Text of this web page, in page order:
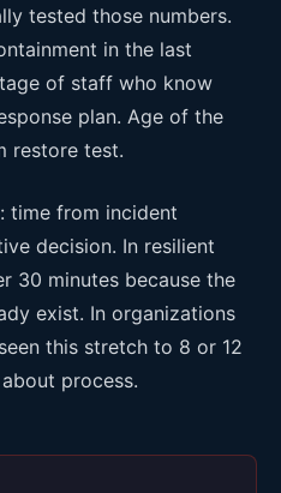
tested those numbers.
in the last
of staff who know
plan. Age of the
restore test.
time from incident
decision. In resilient
30 minutes because the
exist. In organizations
this stretch to 8 or 12
process.